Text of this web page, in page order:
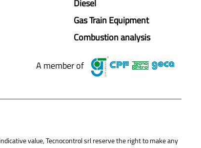
Diesel
Gas Train Equipment
Combustion analysis
A member of
value, Tecnocontrol srl reserve the right to make any